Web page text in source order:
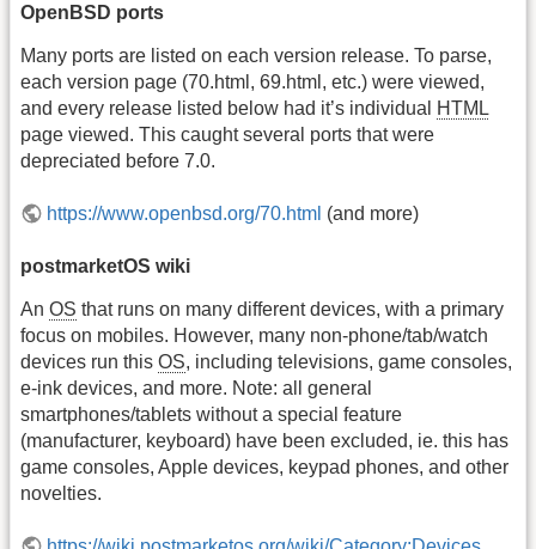
OpenBSD ports
Many ports are listed on each version release. To parse,
each version page (70.html, 69.html, etc.) were viewed,
and every release listed below had it’s individual
HTML
page viewed. This caught several ports that were
depreciated before 7.0.
https://www.openbsd.org/70.html (and more)
postmarketOS wiki
An OS that runs on many different devices, with a primary
focus on mobiles. However, many non-phone/tab/watch
devices run this OS, including televisions, game consoles,
e-ink devices, and more. Note: all general
smartphones/tablets without a special feature
(manufacturer, keyboard) have been excluded, ie. this has
game consoles, Apple devices, keypad phones, and other
novelties.